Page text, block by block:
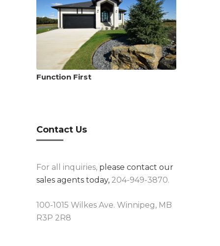
Function First
Contact Us
For all inquiries, please contact our
sales agents today, 204-949-3870.
100-1015 Wilkes Ave. Winnipeg, MB
R3P 2R8